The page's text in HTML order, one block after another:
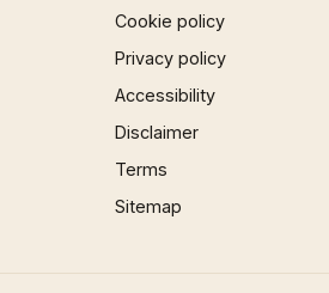
Cookie policy
Privacy policy
Accessibility
Disclaimer
Terms
Sitemap